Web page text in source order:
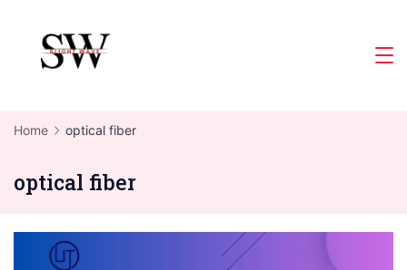
content
Home optical fiber
optical fiber